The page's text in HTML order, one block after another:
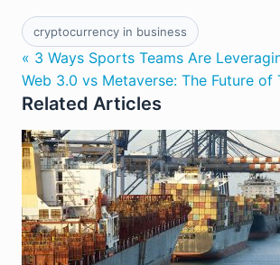
cryptocurrency in business
« 3 Ways Sports Teams Are
Web 3.0 vs Metaverse: The Future of
Related Articles